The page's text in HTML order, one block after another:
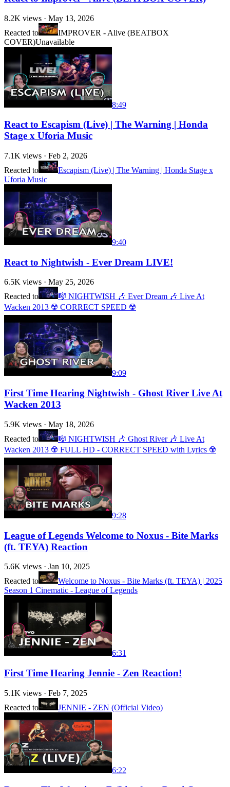
8.2K views · May 13, 2026
Reacted to
IMPROVER - Alive (BEATBOX
COVER)Unavailable
8:49
React to Escapism (Live) | The Warning | Honda
Stage x Uforia Music
7.1K views · Feb 2, 2026
Reacted to
Escapism (Live) | The Warning | Honda Stage x
Uforia Music
9:40
React to Nightwish - Ever Dream LIVE!
6.5K views · May 25, 2026
Reacted to
🎼 NIGHTWISH 🎶 Ever Dream 🎶 Live At
Wacken 2013 ☢️ CORRECT SPEED ☢️
9:09
First Time Hearing Nightwish - Ghost River Live At
Wacken 2013
5.9K views · May 18, 2026
Reacted to
🎼 NIGHTWISH 🎶 Ghost River 🎶 Live At
Wacken 2013 ☢️ FULL HD - CORRECT SPEED with Lyrics ☢️
9:28
League of Legends Welcome to Noxus - Bite Marks
(ft. TEYA) Reaction
5.6K views · Jan 10, 2025
Reacted to
Welcome to Noxus - Bite Marks (ft. TEYA) | 2025
Season 1 Cinematic - League of Legends
6:31
First Time Hearing Jennie - Zen Reaction!
5.1K views · Feb 7, 2025
Reacted to
JENNIE - ZEN (Official Video)
6:22